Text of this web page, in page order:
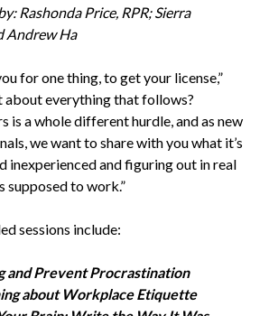
Rashonda Price, RPR; Sierra
Andrew Ha
for one thing, to get your license,”
about everything that follows?
is a whole different hurdle, and as new
we want to share with you what it’s
inexperienced and figuring out in real
supposed to work.”
sessions include:
and Prevent Procrastination
about Workplace Etiquette